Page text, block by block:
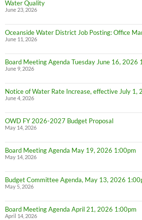
Water Quality
June 23, 2026
Oceanside Water District Job Posting: Office
June 11, 2026
Board Meeting Agenda Tuesday June 16, 2026
June 9, 2026
Notice of Water Rate Increase, effective July 1,
June 4, 2026
OWD FY 2026-2027 Budget Proposal
May 14, 2026
Board Meeting Agenda May 19, 2026 1:00pm
May 14, 2026
Budget Committee Agenda, May 13, 2026
May 5, 2026
Board Meeting Agenda April 21, 2026 1:00pm
April 14, 2026